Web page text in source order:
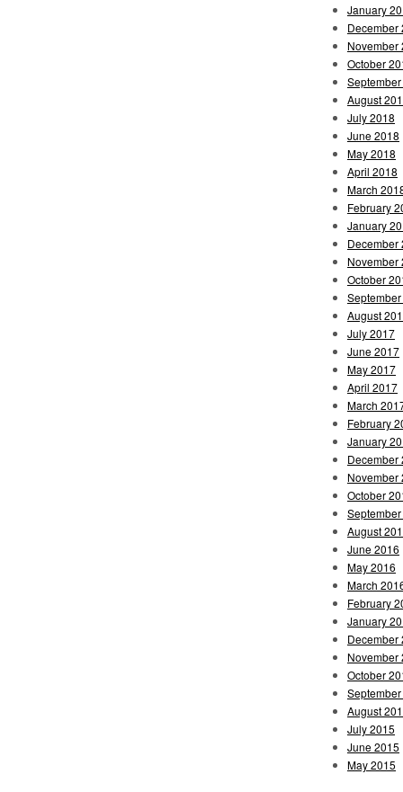
January
December
November
October
August
July 2018
June 2018
May 2018
April 2018
March
February
January
December
November
October
August
July 2017
June 2017
May 2017
April 2017
March
February
January
December
November
October
August
June 2016
May 2016
March
February
January
December
November
October
August
July 2015
June 2015
May 2015